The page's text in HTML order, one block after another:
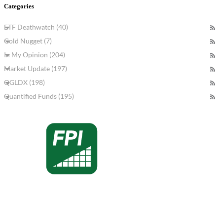
Categories
ETF Deathwatch (40)
Gold Nugget (7)
In My Opinion (204)
Market Update (197)
QGLDX (198)
Quantified Funds (195)